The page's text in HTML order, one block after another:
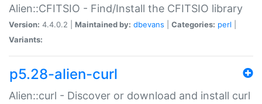
Alien::CFITSIO - Find/Install the CFITSIO library
Version: 4.4.0.2 | Maintained by: dbevans Categories: perl
Variants:
p5.28-alien-curl
Alien::curl - Discover or download and install curl